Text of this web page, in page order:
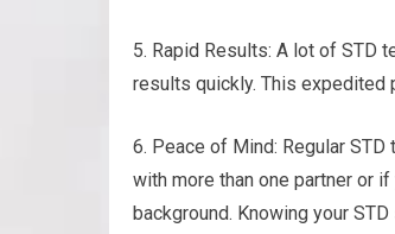
5. Rapid Results: A lot of STD
results quickly. This expedited
6. Peace of Mind: Regular
with more than one partner or if
background. Knowing your